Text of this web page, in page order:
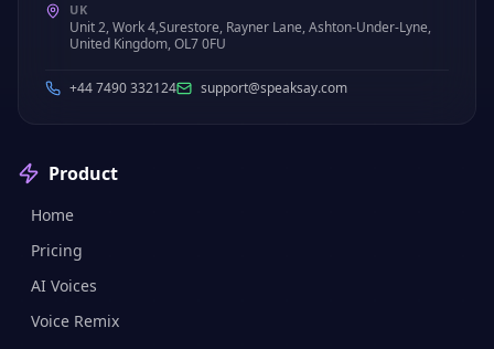
UK
Unit 2, Work 4,Surestore, Rayner Lane, Ashton-Under-Lyne,
United Kingdom, OL7 0FU
+44 7490 332124 support@speaksay.com
Product
Home
Pricing
AI Voices
Voice Remix